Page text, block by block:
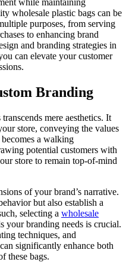
while maintaining
wholesale plastic bags can be
purposes, from serving
to enhancing brand
and branding strategies in
can elevate your customer
Branding
mere aesthetics. It
store, conveying the values
a walking
potential customers with
store to remain top-of-mind
of your brand’s narrative.
but also establish a
selecting a wholesale
your branding needs is crucial.
techniques, and
significantly enhance both
these bags.